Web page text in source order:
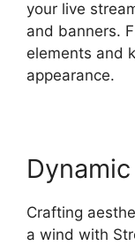
your live
and banners.
elements and
appearance.
Crafting
a wind with